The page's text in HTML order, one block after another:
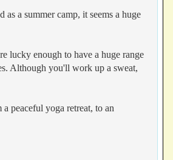
a summer camp, it seems a huge
lucky enough to have a huge range
Although you'll work up a sweat,
peaceful yoga retreat, to an